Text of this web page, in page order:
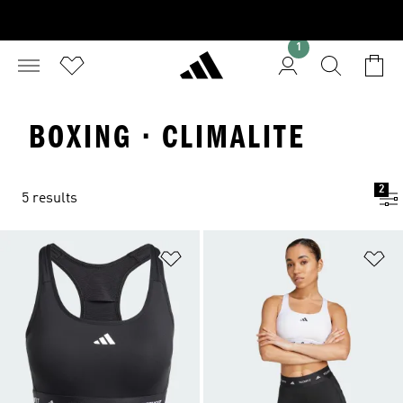
BOXING · CLIMALITE
5 results
2